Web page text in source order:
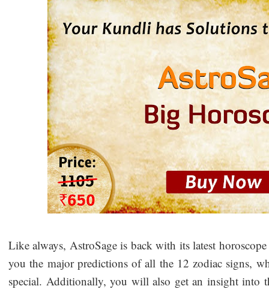
Like always, AstroSage is back with its latest
you the major predictions of all the 12 zodiac signs,
special. Additionally, you will also get an insight into